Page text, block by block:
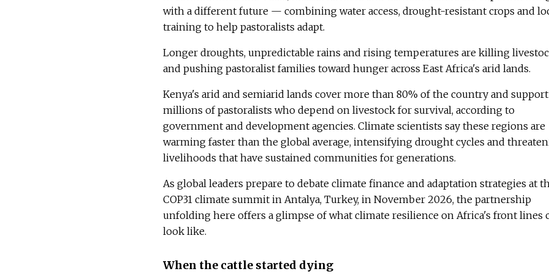
with a different future — combining water access, drought-resistant crops and
training to help pastoralists adapt.
Longer droughts, unpredictable rains and rising temperatures are killing
and pushing pastoralist families toward hunger across East Africa's arid lands.
Kenya's arid and semiarid lands cover more than 80% of the country and support
millions of pastoralists who depend on livestock for survival, according to
government and development agencies. Climate scientists say these regions are
warming faster than the global average, intensifying drought cycles and
livelihoods that have sustained communities for generations.
As global leaders prepare to debate climate finance and adaptation strategies at
COP31 climate summit in Antalya, Turkey, in November 2026, the partnership
unfolding here offers a glimpse of what climate resilience on Africa's front lines
look like.
When the cattle started dying